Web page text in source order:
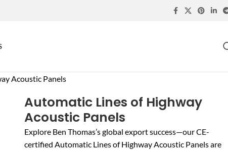
Acoustic Panels
Automatic Lines of Highway
Acoustic Panels
Explore Ben Thomas’s global export success—our CE-
certified Automatic Lines of Highway Acoustic Panels are